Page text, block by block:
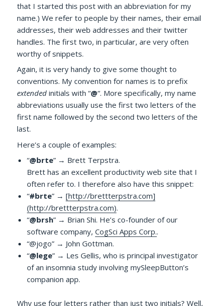
that I started this post with an abbreviation for my
name.) We refer to people by their names, their email
addresses, their web addresses and their twitter
handles. The first two, in particular, are very often
worthy of snippets.
Again, it is very handy to give some thought to
conventions. My convention for names is to prefix
extended initials with “@“. More specifically, my name
abbreviations usually use the first two letters of the
first name followed by the second two letters of the
last.
Here’s a couple of examples:
“@brte” → Brett Terpstra.
Brett has an excellent productivity web site that I
often refer to. I therefore also have this snippet:
“#brte” →[http://brettterpstra.com]
(http://brettterpstra.com).
“@brsh” → Brian Shi. He’s co-founder of our
software company,CogSci Apps Corp..
“@jogo” → John Gottman.
“@lege” → Les Gellis, who is principal investigator
of an insomnia study involving mySleepButton’s
companion app.
Why use four letters rather than just two initials? Well,